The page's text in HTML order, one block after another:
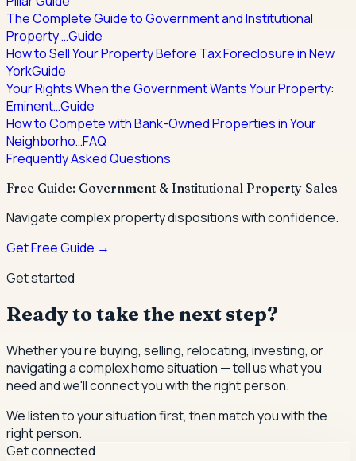
The Complete Guide to Government and Institutional
Property …Guide
How to Sell Your Property Before Tax Foreclosure in New
YorkGuide
Your Rights When the Government Wants Your Property:
Eminent…Guide
How to Compete with Bank-Owned Properties in Your
Neighborho…FAQ
Frequently Asked Questions
Free Guide: Government & Institutional Property Sales
Navigate complex property dispositions with confidence.
Get Free Guide →
Get started
Ready to take the next step?
Whether you're buying, selling, relocating, investing, or
navigating a complex home situation — tell us what you
need and we'll connect you with the right person.
We listen to your situation first, then match you with the
right person.
Get connected